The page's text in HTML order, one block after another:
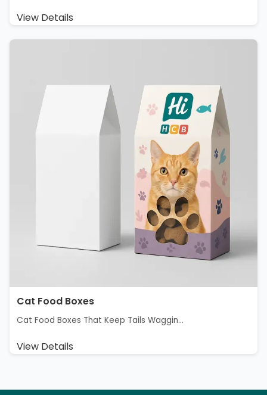
View Details
Cat Food Boxes
Cat Food Boxes That Keep Tails Waggin...
View Details